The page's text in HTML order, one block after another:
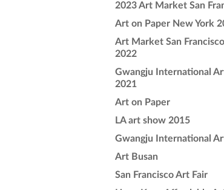
2023 Art Market San
Art on Paper New York
Art Market San Francisco
2022
Gwangju International
2021
Art on Paper
LA art show 2015
Gwangju International
Art Busan
San Francisco Art Fair